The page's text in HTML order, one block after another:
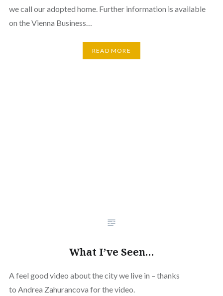
we call our adopted home. Further information is available
on the Vienna Business…
READ MORE
What I’ve Seen…
A feel good video about the city we live in – thanks
to Andrea Zahurancova for the video.